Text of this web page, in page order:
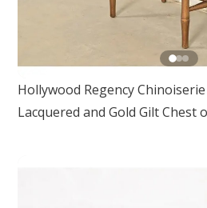
Hollywood Regency
Lacquered and Gold Gilt Chest